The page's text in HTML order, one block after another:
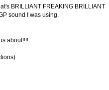
BRILLIANT FREAKING BRILLIANT
sound I was using.
about!!!!